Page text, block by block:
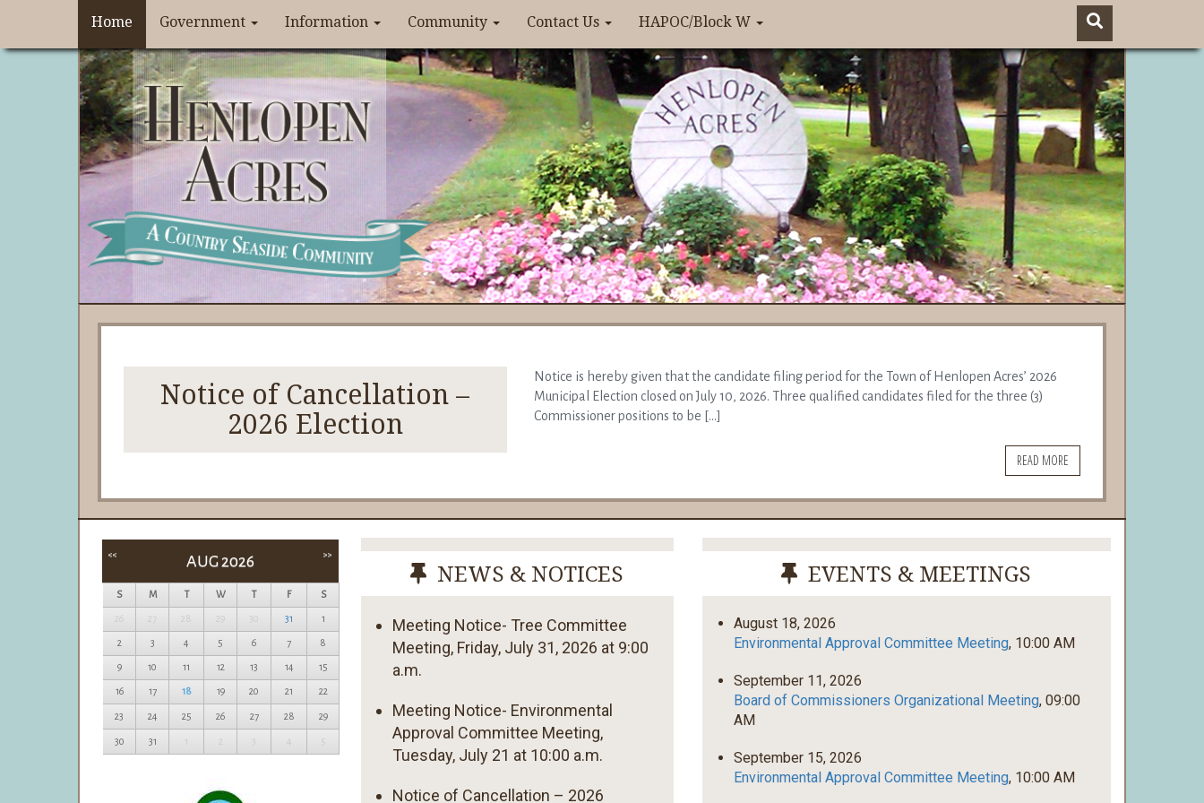
Home Government Information Community Contact Us HAPOC/Block W
Notice of Cancellation –
2026 Election
Notice is hereby given that the candidate filing period for the Town of Henlopen Acres’ 2026
Municipal Election closed on July 10, 2026. Three qualified candidates filed for the three (3)
Commissioner positions to be [...]
READ MORE
<< AUG 2026 >>
S M T W T F S
26 27 28 29 30 31 1
2 3 4 5 6 7 8
9 10 11 12 13 14 15
16 17 18 19 20 21 22
23 24 25 26 27 28 29
30 31 1 2 3 4 5
NEWS & NOTICES
Meeting Notice- Tree Committee
Meeting, Friday, July 31, 2026 at 9:00
a.m.
Meeting Notice- Environmental
Approval Committee Meeting,
Tuesday, July 21 at 10:00 a.m.
Notice of Cancellation – 2026
EVENTS & MEETINGS
August 18, 2026
Environmental Approval Committee Meeting, 10:00 AM
September 11, 2026
Board of Commissioners Organizational Meeting, 09:00
AM
September 15, 2026
Environmental Approval Committee Meeting, 10:00 AM